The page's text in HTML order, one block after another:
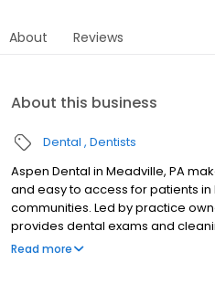
About Reviews
About this business
Dental Dentists
Aspen Dental in Meadville, PA
and easy to access for patients
communities. Led by practice
provides dental exams and
extractions, dentures, dental
Read more